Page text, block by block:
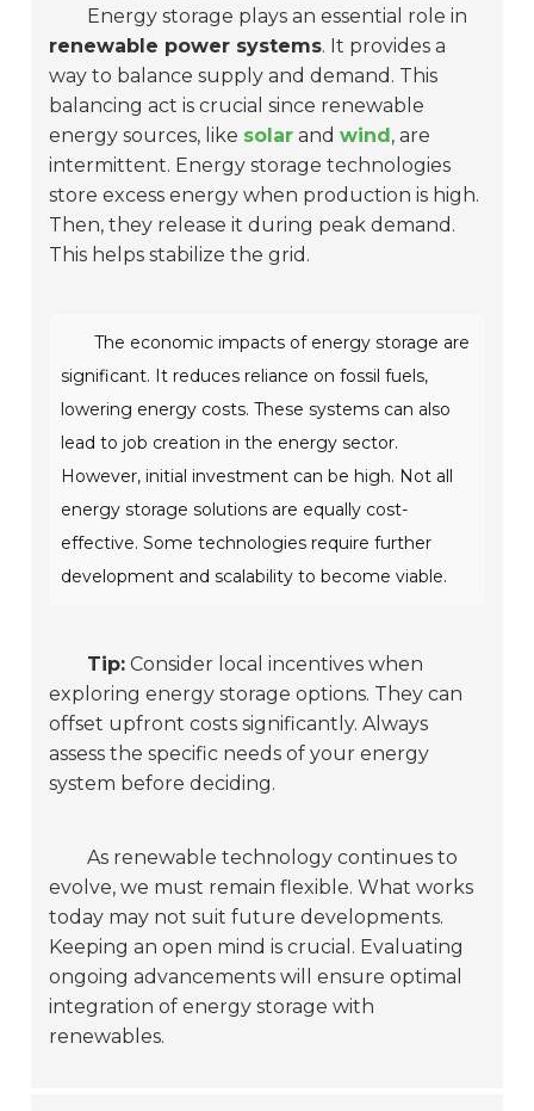
Energy storage plays an essential role in
renewable power systems. It provides a
way to balance supply and demand. This
balancing act is crucial since renewable
energy sources, like solar andwind, are
intermittent. Energy storage technologies
store excess energy when production is high.
Then, they release it during peak demand.
This helps stabilize the grid.
The economic impacts of energy storage are
significant. It reduces reliance on fossil fuels,
lowering energy costs. These systems can also
lead to job creation in the energy sector.
However, initial investment can be high. Not all
energy storage solutions are equally cost-
effective. Some technologies require further
development and scalability to become viable.
Tip: Consider local incentives when
exploring energy storage options. They can
offset upfront costs significantly. Always
assess the specific needs of your energy
system before deciding.
As renewable technology continues to
evolve, we must remain flexible. What works
today may not suit future developments.
Keeping an open mind is crucial. Evaluating
ongoing advancements will ensure optimal
integration of energy storage with
renewables.